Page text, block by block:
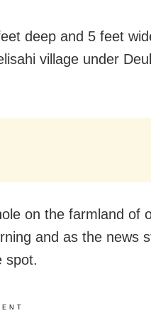
deep and 5 feet
village under
on the farmland of
and as the news
spot.